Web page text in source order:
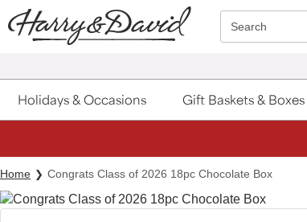
Click here to skip to main page content.
Search
Holidays & Occasions Gift Baskets & Boxes
Home Congrats Class of 2026 18pc Chocolate Box